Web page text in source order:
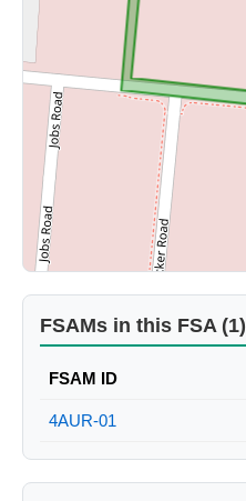
FSAMs in this FSA (1)
FSAM ID
4AUR-01